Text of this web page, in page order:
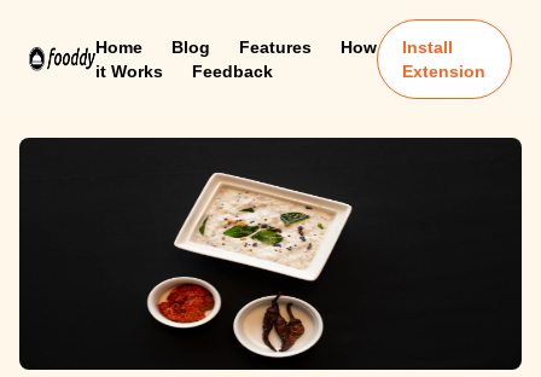
Home Blog Features
How
it Works
Feedback
Install
Extension